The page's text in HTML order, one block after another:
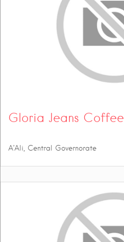
Gloria Jeans Coffee
A’Ali, Central Governorate